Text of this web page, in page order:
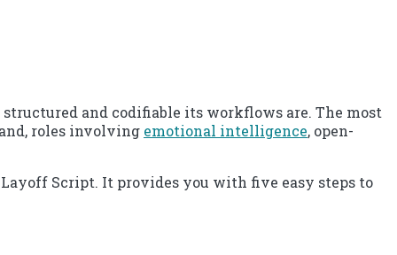
and codifiable its workflows are. The most
roles involving emotional intelligence, open-
Script. It provides you with five easy steps to